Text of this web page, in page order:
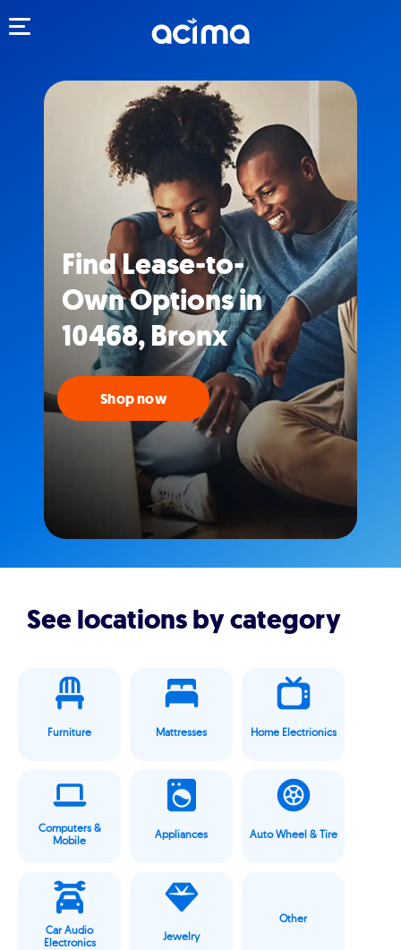
Find Lease-to-
Own Options in
10468, Bronx
Shop now
See locations by category
Furniture Mattresses Home Electrionics
Computers &
Mobile
Appliances Auto Wheel & Tire
Car Audio
Electronics
Jewelry
Other